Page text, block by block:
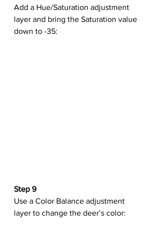
Add a Hue/Saturation adjustment
layer and bring the Saturation value
down to -35:
Step 9
Use a Color Balance adjustment
layer to change the deer’s color: